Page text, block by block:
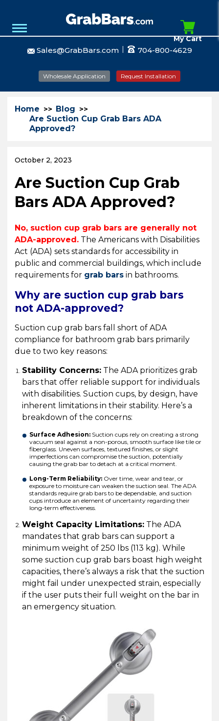
Sales@GrabBars.com 704-800-4629
Wholesale Application Request Installation
My Cart
Home
Blog
Are Suction Cup Grab Bars ADA
Approved?
October 2, 2023
Are Suction Cup Grab
Bars ADA Approved?
No, suction cup grab bars are generally not
ADA-approved. The Americans with Disabilities
Act (ADA) sets standards for accessibility in
public and commercial buildings, which include
requirements for grab bars in bathrooms.
Why are suction cup grab bars
not ADA-approved?
Suction cup grab bars fall short of ADA
compliance for bathroom grab bars primarily
due to two key reasons:
Stability Concerns: The ADA prioritizes grab
bars that offer reliable support for individuals
with disabilities. Suction cups, by design, have
inherent limitations in their stability. Here’s a
breakdown of the concerns:
Surface Adhesion: Suction cups rely on creating a strong
vacuum seal against a non-porous, smooth surface like tile or
fiberglass. Uneven surfaces, textured finishes, or slight
imperfections can compromise the suction, potentially
causing the grab bar to detach at a critical moment.
Long-Term Reliability: Over time, wear and tear, or
exposure to moisture can weaken the suction seal. The ADA
standards require grab bars to be dependable, and suction
cups introduce an element of uncertainty regarding their
long-term effectiveness.
Weight Capacity Limitations: The ADA
mandates that grab bars can support a
minimum weight of 250 lbs (113 kg). While
some suction cup grab bars boast high weight
capacities, there’s always a risk that the suction
might fail under unexpected strain, especially
if the user puts their full weight on the bar in
an emergency situation.